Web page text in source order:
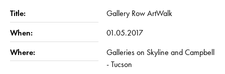
Title: Gallery Row ArtWalk
When: 01.05.2017
Where:
Galleries on Skyline and Campbell
- Tucson